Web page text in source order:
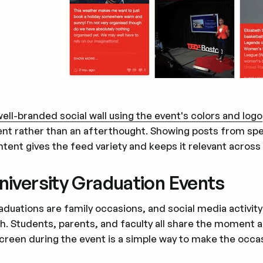
branded social wall using the event's colors and logo
rather than an afterthought. Showing posts from
gives the feed variety and keeps it relevant across
Graduation Events
are family occasions, and social media
Students, parents, and faculty all share the
during the event is a simple way to make the